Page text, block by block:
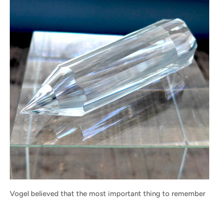
Vogel believed that the most important thing to remember